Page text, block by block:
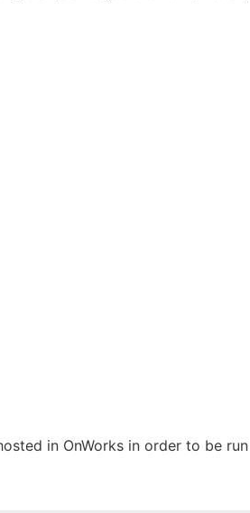
in OnWorks in order to be run